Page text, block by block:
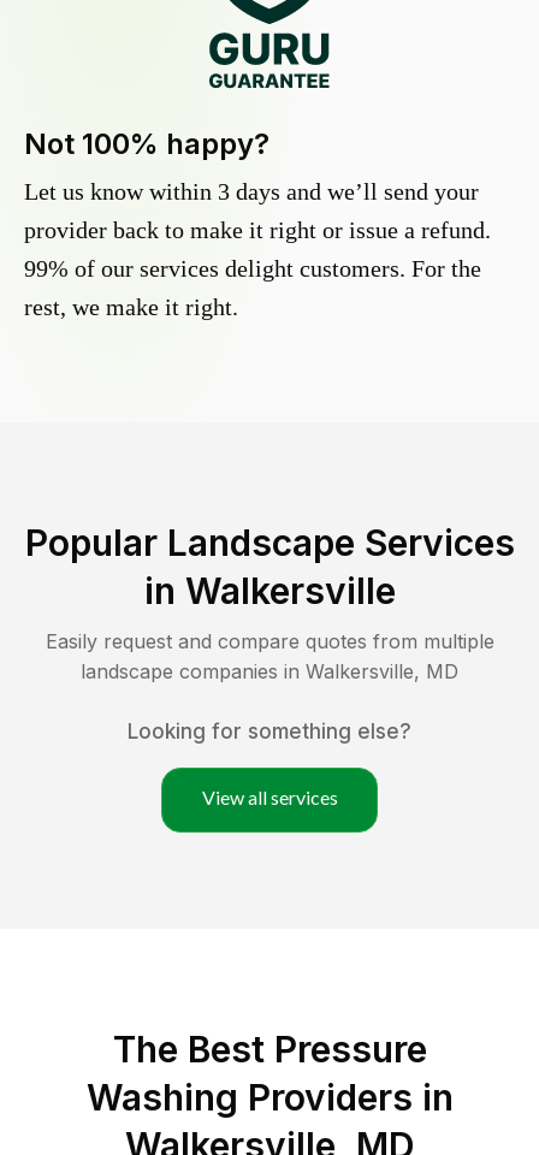
Not 100% happy?
Let us know within 3 days and we’ll send your
provider back to make it right or issue a refund.
99% of our services delight customers. For the
rest, we make it right.
Popular Landscape Services
in Walkersville
Easily request and compare quotes from multiple
landscape companies in Walkersville, MD
Looking for something else?
View all services
The Best Pressure
Washing Providers in
Walkersville, MD